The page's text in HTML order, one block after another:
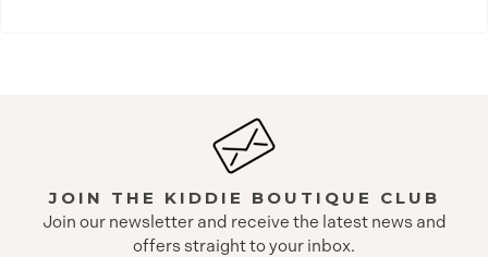
JOIN THE KIDDIE BOUTIQUE CLUB
Join our newsletter and receive the latest news and
offers straight to your inbox.